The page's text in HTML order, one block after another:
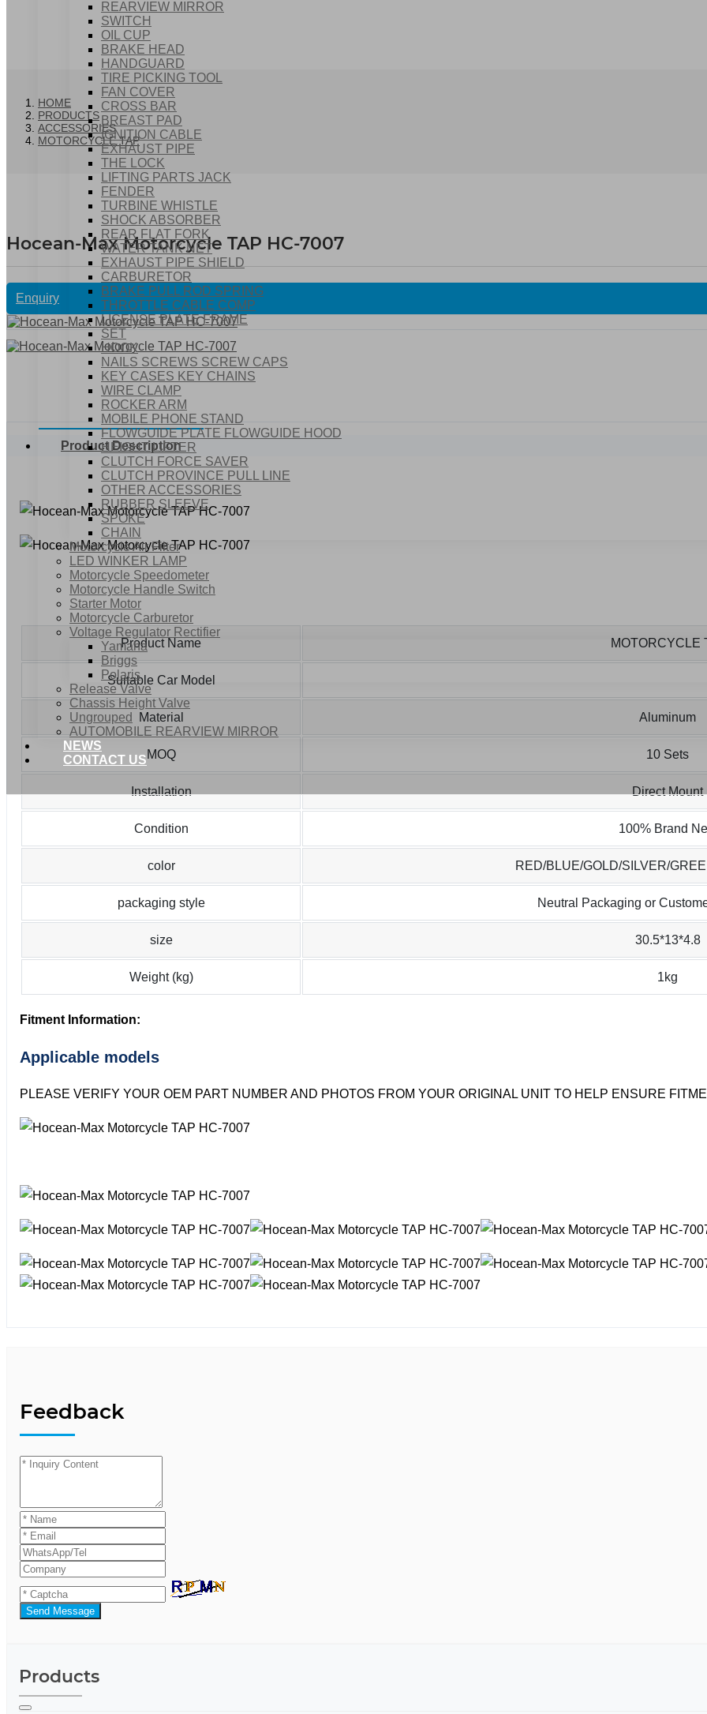
REARVIEW MIRROR
SWITCH
OIL CUP
BRAKE HEAD
HANDGUARD
TIRE PICKING TOOL
FAN COVER
CROSS BAR
BREAST PAD
IGNITION CABLE
EXHAUST PIPE
THE LOCK
LIFTING PARTS JACK
FENDER
TURBINE WHISTLE
SHOCK ABSORBER
REAR FLAT FORK
WATER TANK NET
EXHAUST PIPE SHIELD
CARBURETOR
BRAKE PULL ROD SPRING
THROTTLE CABLE COMP
LICENSE PLATE FRAME
SET
HOOK
NAILS SCREWS SCREW CAPS
KEY CASES KEY CHAINS
WIRE CLAMP
ROCKER ARM
MOBILE PHONE STAND
FLOWGUIDE PLATE FLOWGUIDE HOOD
HEIGHT LIFTER
CLUTCH FORCE SAVER
CLUTCH PROVINCE PULL LINE
OTHER ACCESSORIES
RUBBER SLEEVE
SPOKE
CHAIN
Motorcycle Air Filter
LED WINKER LAMP
Motorcycle Speedometer
Motorcycle Handle Switch
Starter Motor
Motorcycle Carburetor
Voltage Regulator Rectifier
Yamaha
Briggs
Polaris
Release Valve
Chassis Height Valve
Ungrouped
AUTOMOBILE REARVIEW MIRROR
NEWS
CONTACT US
HOME
PRODUCTS
ACCESSORIES
MOTORCYCLE TAP
Hocean-Max Motorcycle TAP HC-7007
Enquiry
Product Description
Product Name MOTORCYCLE
Suitable Car Model
Material Aluminum
MOQ 10 Sets
Installation Direct Mount
Condition 100% Brand
color RED/BLUE/GOLD/SILVER/
packaging style Neutral Packaging or
size 30.5*13*4.8
Weight (kg) 1kg
Fitment Information:
Applicable models
PLEASE VERIFY YOUR OEM PART NUMBER AND PHOTOS FROM YOUR ORIGINAL UNIT TO HELP ENSURE
Feedback
Send Message
Products